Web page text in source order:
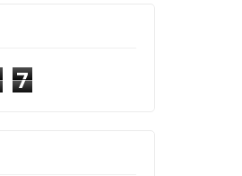
7